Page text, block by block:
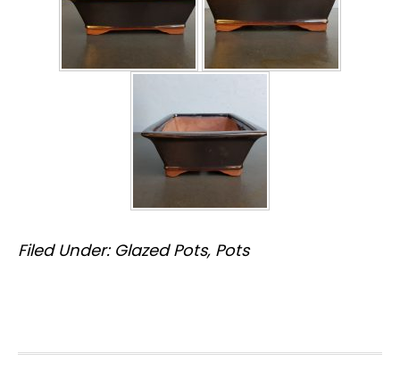
Filed Under: Glazed Pots, Pots